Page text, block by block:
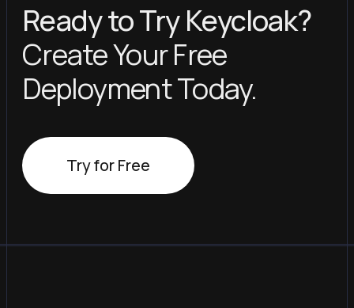
Ready to Try Keycloak?
Create Your Free
Deployment Today.
Try for Free